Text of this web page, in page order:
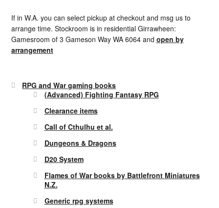
If in W.A. you can select pickup at checkout and msg us to
arrange time. Stockroom is in residential Girrawheen:
Gamesroom of 3 Gameson Way WA 6064 and open by
arrangement
RPG and War gaming books
(Advanced) Fighting Fantasy RPG
Clearance items
Call of Cthulhu et al.
Dungeons & Dragons
D20 System
Flames of War books by Battlefront Miniatures
N.Z.
Generic rpg systems